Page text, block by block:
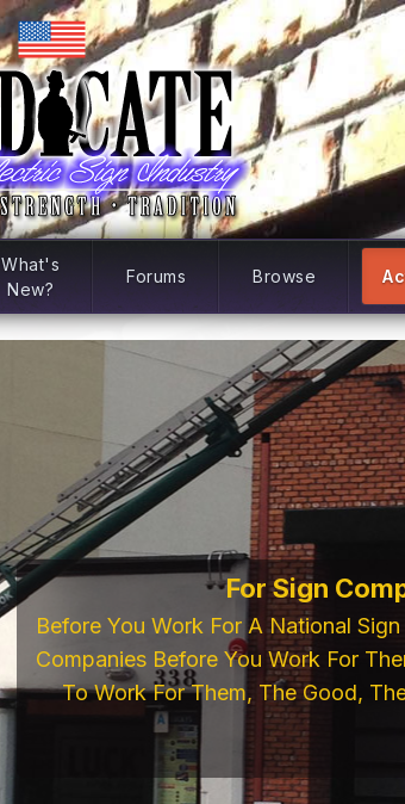
What's
New?
Forums Browse
For Sign
Before You Work For A National
Companies Before You Work For
To Work For Them, The Good,